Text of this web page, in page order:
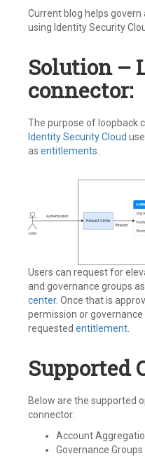
Current blog helps govern
using Identity Security
Solution –
connector:
The purpose of loopback
Identity Security Cloud
as entitlements
Users can request for
and governance groups as
center. Once that is
permission or
requested entitlement.
Supported
Below are the supported
connector:
Account
Governance